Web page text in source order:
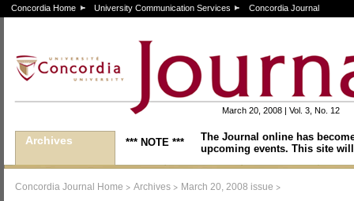
Concordia Home University Communication Services Concordia Journal
March 20, 2008 | Vol. 3, No. 12
Archives *** NOTE ***
The Journal online has
upcoming events. This site
Concordia Journal Home > Archives > March 20, 2008 issue >